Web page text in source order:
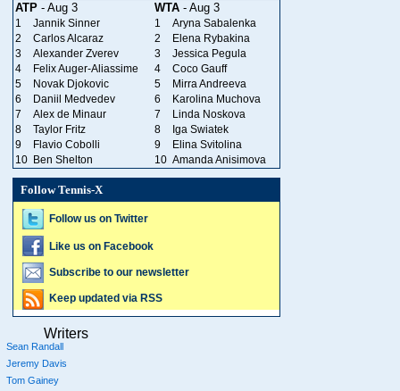
ATP - Aug 3 WTA - Aug 3
1 Jannik Sinner 1
Aryna Sabalenka
2
Carlos Alcaraz 2
Elena Rybakina
3
Alexander Zverev 3
Jessica Pegula
4
Felix Auger-Aliassime 4
Coco Gauff
5
Novak Djokovic 5
Mirra Andreeva
6
Daniil Medvedev 6
Karolina Muchova
7
Alex de Minaur 7
Linda Noskova
8
Taylor Fritz 8
Iga Swiatek
9
Flavio Cobolli 9
Elina Svitolina
10 Ben Shelton 10 Amanda Anisimova
Follow Tennis-X
Follow us on Twitter
Like us on Facebook
Subscribe to our newsletter
Keep updated via RSS
Writers
Sean Randall
Jeremy Davis
Tom Gainey